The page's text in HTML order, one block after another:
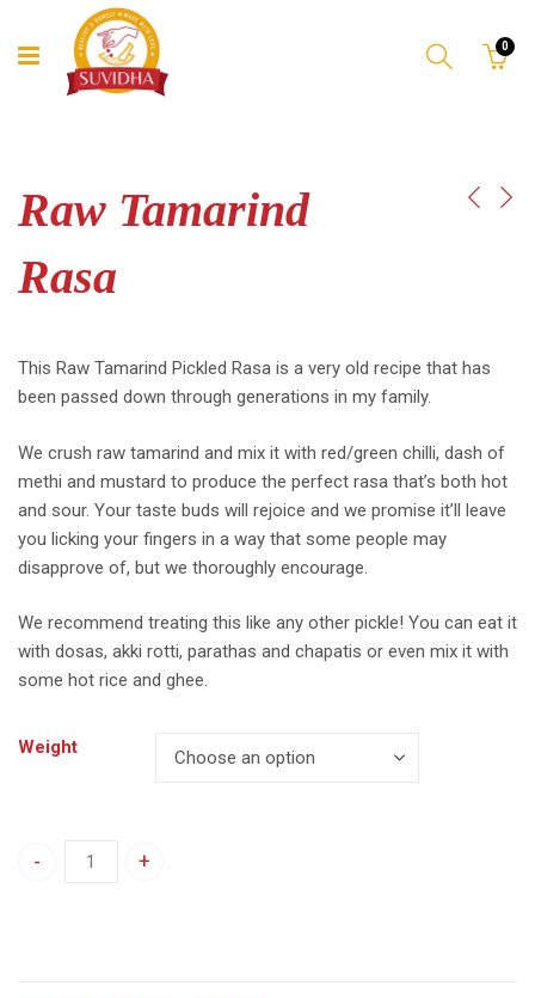
0
Raw Tamarind
Rasa
This Raw Tamarind Pickled Rasa is a very old recipe that has
been passed down through generations in my family.
We crush raw tamarind and mix it with red/green chilli, dash of
methi and mustard to produce the perfect rasa that’s both hot
and sour. Your taste buds will rejoice and we promise it’ll leave
you licking your fingers in a way that some people may
disapprove of, but we thoroughly encourage.
We recommend treating this like any other pickle! You can eat it
with dosas, akki rotti, parathas and chapatis or even mix it with
some hot rice and ghee.
Weight
Raw Tamarind Rasa quantity